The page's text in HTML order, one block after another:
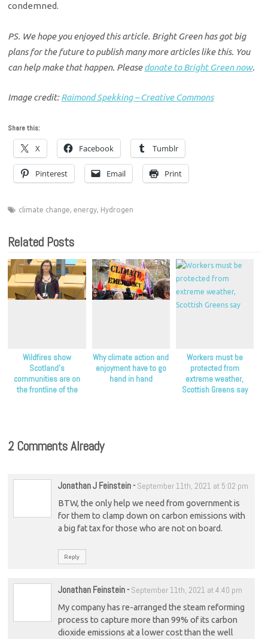
condemned.
PS. We hope you enjoyed this article. Bright Green has got big
plans for the future to publish many more articles like this. You
can help make that happen. Pleasedonate to Bright Green now.
Image credit:Raimond Spekking – Creative Commons
Share this:
X Facebook Tumblr
Pinterest Email Print
climate change,energy, Hydrogen
Related Posts
Wildfires show
Scotland’s
communities are on
the frontline of the
Why climate action and
enjoyment have to go
hand in hand
Workers must be
protected from
extreme weather,
Scottish Greens say
2 Comments Already
Jonathan J Feinstein- September 11th, 2021 at 5:02 pm
BTW, the only help we need from government is
for them to clamp down on carbon emissions with
a big fat tax for those who are not on board.
Reply
Jonathan Feinstein- September 11th, 2021 at 4:40 pm
My company has re-arranged the steam reforming
process to capture more than 99% of its carbon
dioxide emissions at a lower cost than the well